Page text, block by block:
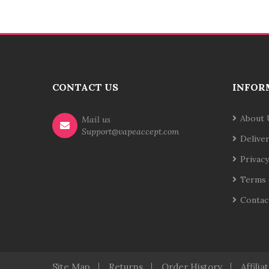
CONTACT US
Mail us
Support@vapeaccept.com
About
Terms